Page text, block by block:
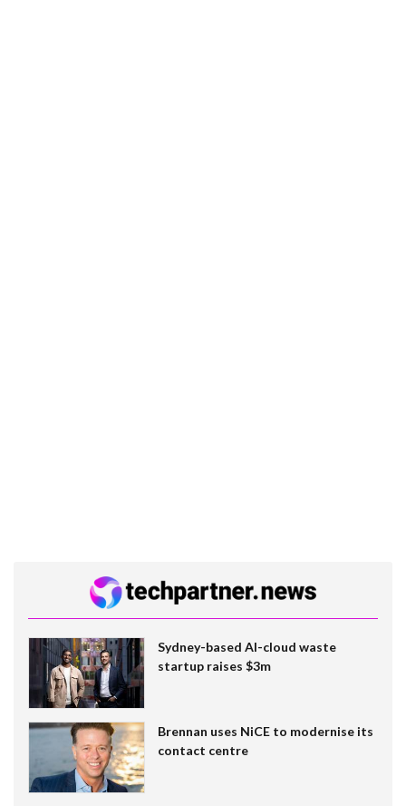
Sydney-based AI-cloud waste
startup raises $3m
Brennan uses NiCE to modernise its
contact centre